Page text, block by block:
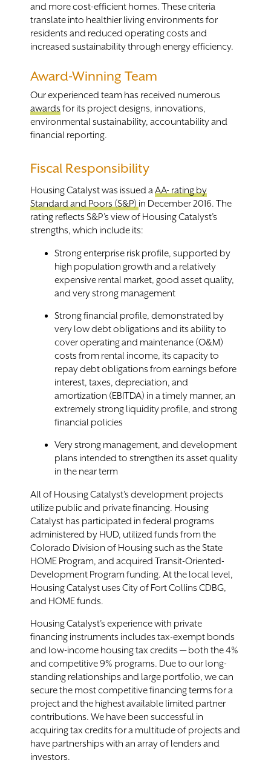
and more cost-efficient homes. These criteria
translate into healthier living environments for
residents and reduced operating costs and
increased sustainability through energy efficiency.
Award-Winning Team
Our experienced team has received numerous
awardsfor its project designs, innovations,
environmental sustainability, accountability and
financial reporting.
Fiscal Responsibility
Housing Catalyst was issued aAA- rating by
Standard and Poors (S&P) in December 2016. The
rating reflects S&P’s view of Housing Catalyst’s
strengths, which include its:
Strong enterprise risk profile, supported by
high population growth and a relatively
expensive rental market, good asset quality,
and very strong management
Strong financial profile, demonstrated by
very low debt obligations and its ability to
cover operating and maintenance (O&M)
costs from rental income, its capacity to
repay debt obligations from earnings before
interest, taxes, depreciation, and
amortization (EBITDA) in a timely manner, an
extremely strong liquidity profile, and strong
financial policies
Very strong management, and development
plans intended to strengthen its asset quality
in the near term
All of Housing Catalyst’s development projects
utilize public and private financing. Housing
Catalyst has participated in federal programs
administered by HUD, utilized funds from the
Colorado Division of Housing such as the State
HOME Program, and acquired Transit-Oriented-
Development Program funding. At the local level,
Housing Catalyst uses City of Fort Collins CDBG,
and HOME funds.
Housing Catalyst’s experience with private
financing instruments includes tax-exempt bonds
and low-income housing tax credits — both the 4%
and competitive 9% programs. Due to our long-
standing relationships and large portfolio, we can
secure the most competitive financing terms for a
project and the highest available limited partner
contributions. We have been successful in
acquiring tax credits for a multitude of projects and
have partnerships with an array of lenders and
investors.